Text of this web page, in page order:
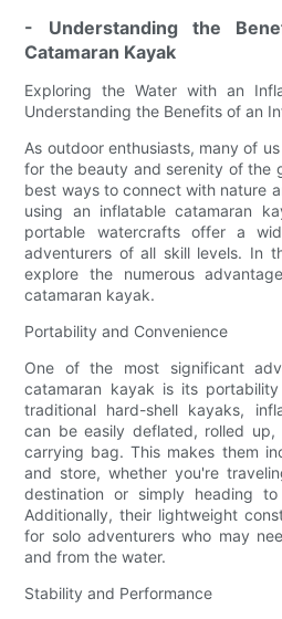
- Understanding the
Catamaran Kayak
Exploring the Water with an
Understanding the Benefits of an
As outdoor enthusiasts, many of
for the beauty and serenity of the
best ways to connect with nature
using an inflatable catamaran
portable watercrafts offer a
adventurers of all skill levels. In
explore the numerous
catamaran kayak.
Portability and Convenience
One of the most significant
catamaran kayak is its
traditional hard-shell kayaks,
can be easily deflated, rolled
carrying bag. This makes them
and store, whether you're
destination or simply heading
Additionally, their lightweight
for solo adventurers who may
and from the water.
Stability and Performance